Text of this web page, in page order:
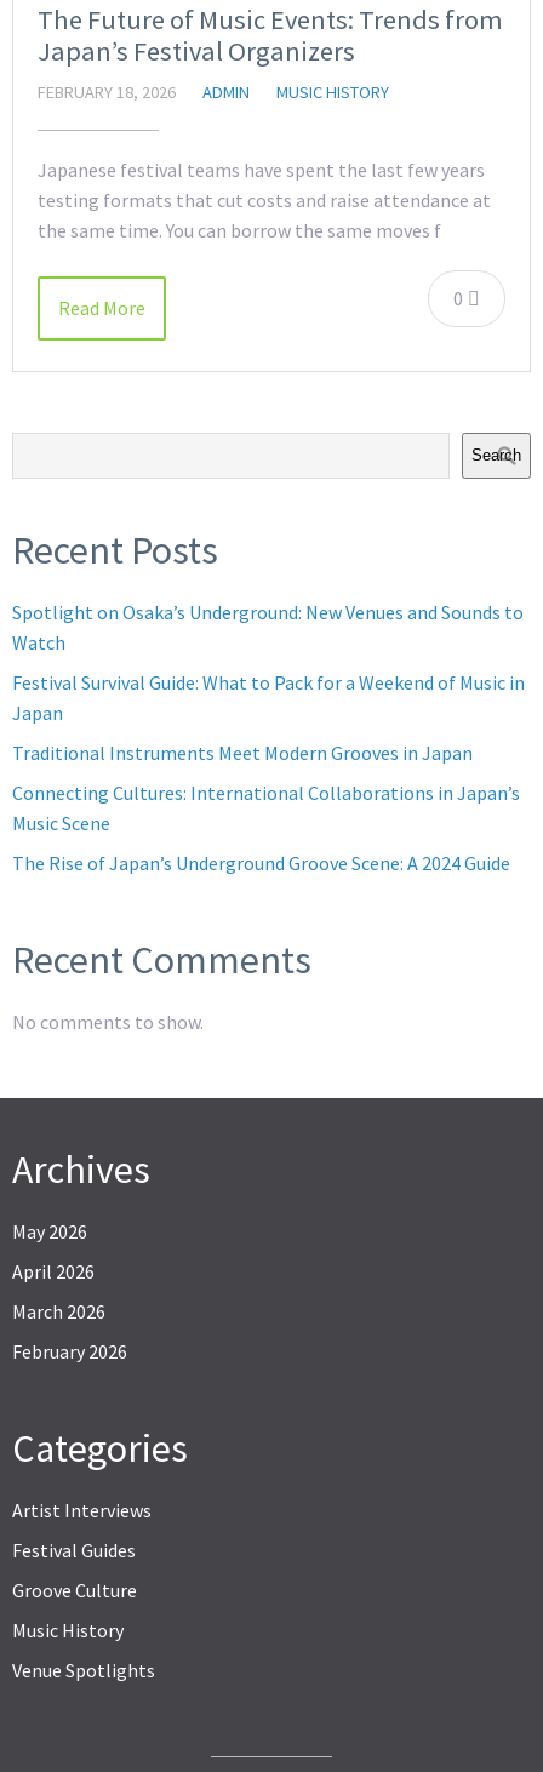
The Future of Music Events: Trends from
Japan’s Festival Organizers
FEBRUARY 18, 2026 ADMIN MUSIC HISTORY
Japanese festival teams have spent the last few years
testing formats that cut costs and raise attendance at
the same time. You can borrow the same moves f
0
Read More
Search
Recent Posts
Spotlight on Osaka’s Underground: New Venues and Sounds to
Watch
Festival Survival Guide: What to Pack for a Weekend of Music in
Japan
Traditional Instruments Meet Modern Grooves in Japan
Connecting Cultures: International Collaborations in Japan’s
Music Scene
The Rise of Japan’s Underground Groove Scene: A 2024 Guide
Recent Comments
No comments to show.
Archives
May 2026
April 2026
March 2026
February 2026
Categories
Artist Interviews
Festival Guides
Groove Culture
Music History
Venue Spotlights